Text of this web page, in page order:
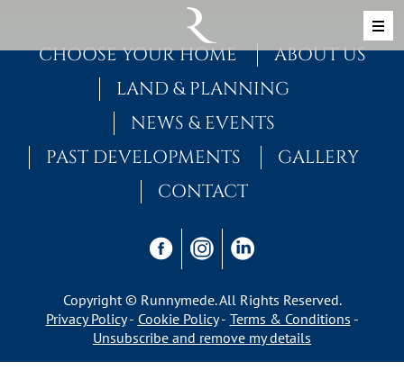
MAIN NAVIGATION
CHOOSE YOUR HOME
ABOUT US
LAND & PLANNING
NEWS & EVENTS
PAST DEVELOPMENTS
GALLERY
CONTACT
Copyright © Runnymede. All Rights Reserved.
Privacy Policy
Cookie Policy
Terms & Conditions
Unsubscribe and remove my details